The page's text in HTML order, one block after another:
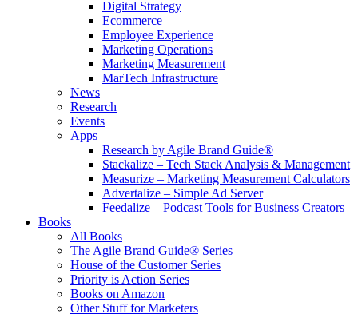
Digital Strategy
Ecommerce
Employee Experience
Marketing Operations
Marketing Measurement
MarTech Infrastructure
News
Research
Events
Apps
Research by Agile Brand Guide®
Stackalize – Tech Stack Analysis & Management
Measurize – Marketing Measurement Calculators
Advertalize – Simple Ad Server
Feedalize – Podcast Tools for Business Creators
Books
All Books
The Agile Brand Guide® Series
House of the Customer Series
Priority is Action Series
Books on Amazon
Other Stuff for Marketers